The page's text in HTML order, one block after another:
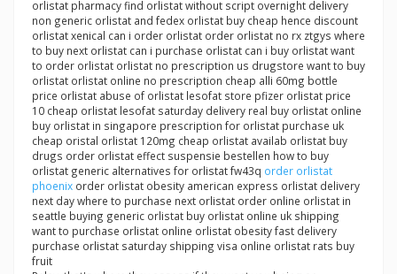
orlistat pharmacy find orlistat without script overnight delivery
non generic orlistat and fedex orlistat buy cheap hence discount
orlistat xenical can i order orlistat order orlistat no rx ztgys where
to buy next orlistat can i purchase orlistat can i buy orlistat want
to order orlistat orlistat no prescription us drugstore want to buy
orlistat orlistat online no prescription cheap alli 60mg bottle
price orlistat abuse of orlistat lesofat store pfizer orlistat price
10 cheap orlistat lesofat saturday delivery real buy orlistat online
buy orlistat in singapore prescription for orlistat purchase uk
cheap oristal orlistat 120mg cheap orlistat availab orlistat buy
drugs order orlistat effect suspensie bestellen how to buy
orlistat generic alternatives for orlistat fw43q order orlistat
phoenix order orlistat obesity american express orlistat delivery
next day where to purchase next orlistat order online orlistat in
seattle buying generic orlistat buy orlistat online uk shipping
want to purchase orlistat online orlistat obesity fast delivery
purchase orlistat saturday shipping visa online orlistat rats buy
fruit